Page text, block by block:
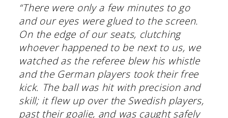
“There were only a few minutes to go
and our eyes were glued to the screen.
On the edge of our seats, clutching
whoever happened to be next to us, we
watched as the referee blew his whistle
and the German players took their free
kick. The ball was hit with precision and
skill; it flew up over the Swedish players,
past their goalie, and was caught safely